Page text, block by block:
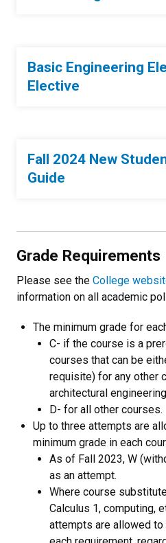
Basic Engineering
Elective
Fall 2024 New
Guide
Grade Requirements
Please see the College
information on all academic
The minimum grade for
C- if the course is a
courses that can be
requisite) for any other
architectural
D- for all other courses.
Up to three attempts are
minimum grade in each
​As of Fall 2023, W
as an attempt.
Where course
Calculus 1, computing,
attempts are allowed